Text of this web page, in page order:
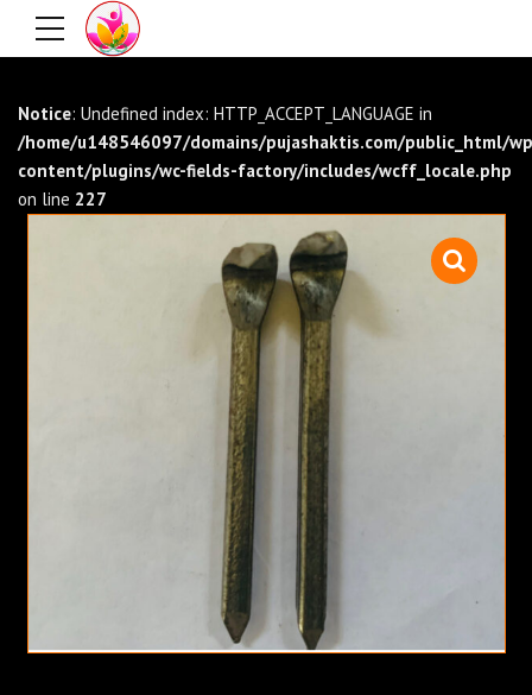
Notice: Undefined index: HTTP_ACCEPT_LANGUAGE in
/home/u148546097/domains/pujashaktis.com/public_html/
content/plugins/wc-fields-factory/includes/wcff_locale.php
on line 227